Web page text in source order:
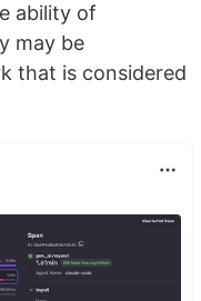
ability of
may be
that is considered